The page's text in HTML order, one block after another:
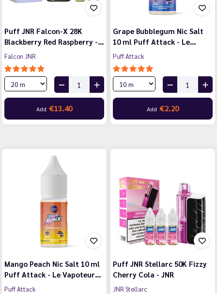
Puff JNR Falcon-X 28K
Blackberry Red Raspberry -…
Falcon JNR
Add €13.40
Grape Bubblegum Nic Salt
10 ml Puff Attack - Le…
Puff Attack
Add €2.20
Mango Peach Nic Salt 10 ml
Puff Attack - Le Vapoteur…
Puff Attack
Puff JNR Stellarc 50K Fizzy
Cherry Cola - JNR
JNR Stellarc